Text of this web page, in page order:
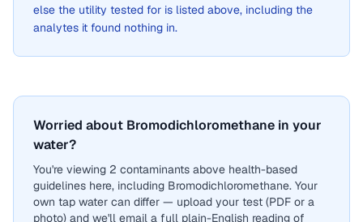
else the utility tested for is listed above, including the
analytes it found nothing in.
Worried about Bromodichloromethane in your
water?
You're viewing 2 contaminants above health-based
guidelines here, including Bromodichloromethane. Your
own tap water can differ — upload your test (PDF or a
photo) and we'll email a full plain-English reading of